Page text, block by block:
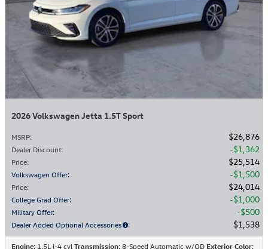
2026 Volkswagen Jetta 1.5T Sport
MSRP: $26,876
Dealer Discount: $1,362
Price: $25,514
Volkswagen Offer: $1,500
Price: $24,014
College Grad Offer: $1,000
Military Offer: $500
Dealer Added Optional Accessories : $1,538
Engine: 1.5L I-4 cyl Transmission: 8-Speed Automatic w/OD Exterior Color: